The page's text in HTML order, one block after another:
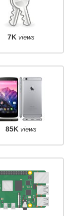
7K views
85K views